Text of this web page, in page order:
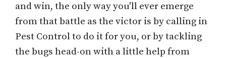
and win, the only way you'll ever emerge
from that battle as the victor is by calling in
Pest Control to do it for you, or by tackling
the bugs head-on with a little help from